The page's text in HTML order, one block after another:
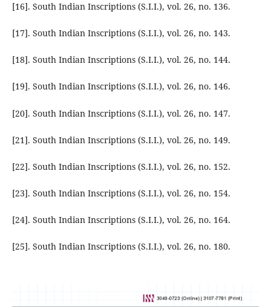
[16]. South Indian Inscriptions (S.I.I.), vol. 26, no. 136.
[17]. South Indian Inscriptions (S.I.I.), vol. 26, no. 143.
[18]. South Indian Inscriptions (S.I.I.), vol. 26, no. 144.
[19]. South Indian Inscriptions (S.I.I.), vol. 26, no. 146.
[20]. South Indian Inscriptions (S.I.I.), vol. 26, no. 147.
[21]. South Indian Inscriptions (S.I.I.), vol. 26, no. 149.
[22]. South Indian Inscriptions (S.I.I.), vol. 26, no. 152.
[23]. South Indian Inscriptions (S.I.I.), vol. 26, no. 154.
[24]. South Indian Inscriptions (S.I.I.), vol. 26, no. 164.
[25]. South Indian Inscriptions (S.I.I.), vol. 26, no. 180.